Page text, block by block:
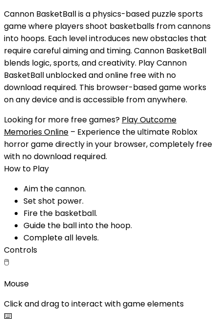
Cannon BasketBall is a physics-based puzzle sports
game where players shoot basketballs from cannons
into hoops. Each level introduces new obstacles that
require careful aiming and timing. Cannon BasketBall
blends logic, sports, and creativity. PlayCannon
BasketBallunblockedandonline freewith no
download required. This browser-based game works
on any device and is accessible from anywhere.
Looking for more free games? Play Outcome
Memories Online – Experience the ultimate Roblox
horror game directly in your browser, completely free
with no download required.
How to Play
Aim the cannon.
Set shot power.
Fire the basketball.
Guide the ball into the hoop.
Complete all levels.
Controls
🖱️
Mouse
Click and drag to interact with game elements
⌨️